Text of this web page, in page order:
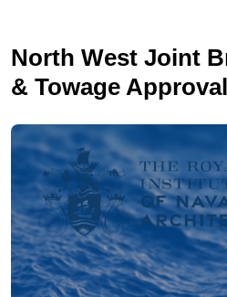
North West Joint
& Towage